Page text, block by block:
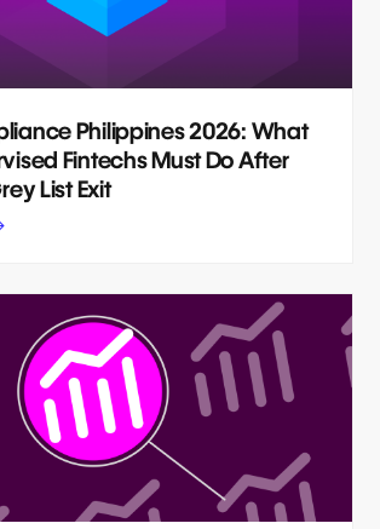
Philippines 2026: What
Fintechs Must Do After
List Exit